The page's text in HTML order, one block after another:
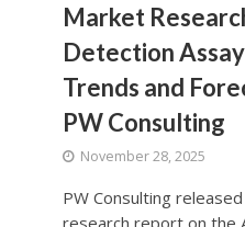
Market
Detection
Trends and
PW Consulting
November 28, 2025
PW Consulting
research report on the